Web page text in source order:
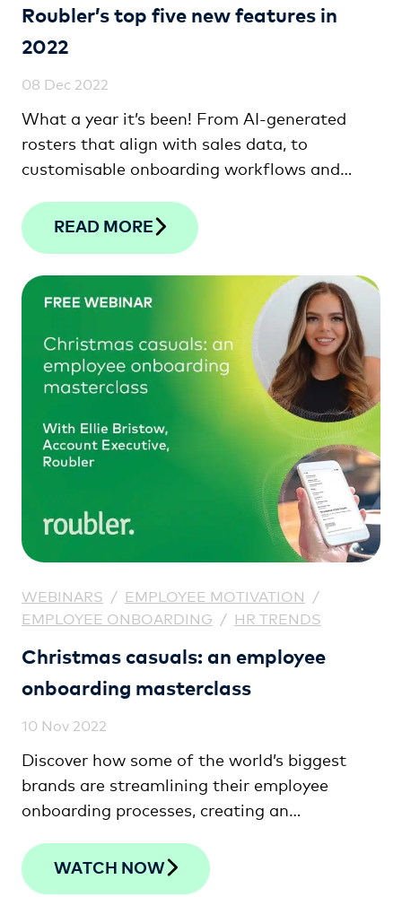
Roubler’s top five new features in
2022
08 Dec 2022
What a year it’s been! From AI-generated
rosters that align with sales data, to
customisable onboarding workflows and
we’ve released this year!
READ MORE
WEBINARS / EMPLOYEE MOTIVATION /
EMPLOYEE ONBOARDING / HR TRENDS
Christmas casuals: an employee
onboarding masterclass
10 Nov 2022
Discover how some of the world’s biggest
brands are streamlining their employee
onboarding processes, creating an
WATCH NOW